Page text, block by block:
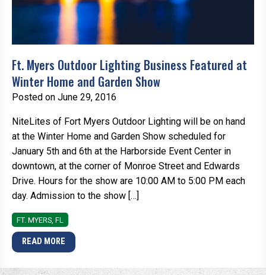
Ft. Myers Outdoor Lighting Business Featured at
Winter Home and Garden Show
Posted on June 29, 2016
NiteLites of Fort Myers Outdoor Lighting will be on hand
at the Winter Home and Garden Show scheduled for
January 5th and 6th at the Harborside Event Center in
downtown, at the corner of Monroe Street and Edwards
Drive. Hours for the show are 10:00 AM to 5:00 PM each
day. Admission to the show […]
FT. MYERS, FL
READ MORE